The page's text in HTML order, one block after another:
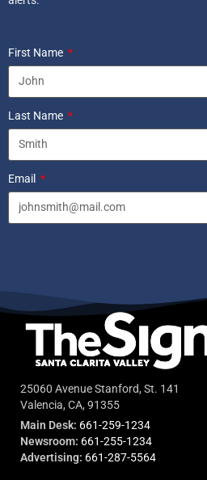
First Name
Last Name
Email
25060 Avenue Stanford, St. 141
Valencia, CA, 91355
Main Desk: 661-259-1234
Newsroom: 661-255-1234
Advertising: 661-287-5564